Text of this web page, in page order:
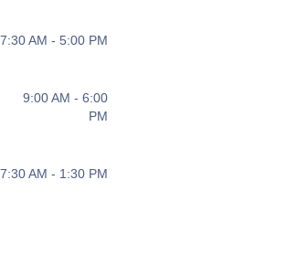
7:30 AM - 5:00 PM
9:00 AM - 6:00
PM
7:30 AM - 1:30 PM